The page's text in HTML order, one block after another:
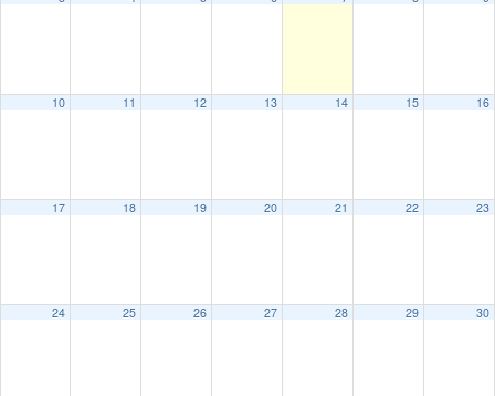
10 11 12 13 14 15 16
17 18 19 20 21 22 23
24 25 26 27 28 29 30